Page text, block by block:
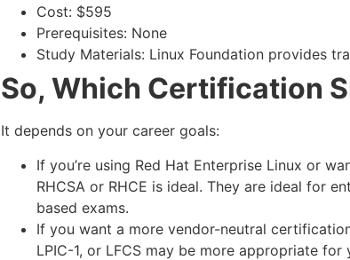
Cost: $595
Prerequisites: None
Study Materials: Linux Foundation provides
So, Which Certification
It depends on your career goals:
If you’re using Red Hat Enterprise Linux or
RHCSA or RHCE is ideal. They are ideal for
based exams.
If you want a more vendor-neutral
LPIC-1, or LFCS may be more appropriate